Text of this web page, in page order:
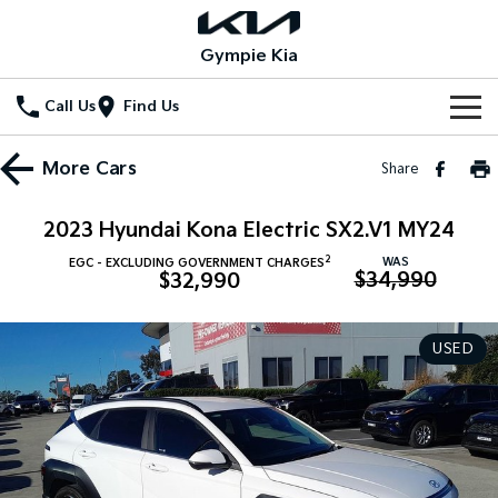
Gympie Kia
Call Us Find Us
Home
All Vehicles
Seltos Hybrid
Hev
Sportage
Medium SUV
Sportage Hybrid
Medium SUV
Sorento
Large SUV
Sorento Hybrid Carnival
Our Stock
Demo Cars
Used Cars
Special Offers
Local Offers
Stock Specials
Service
EV Service Plans
Parts
Parts
Fleet
More Cars Share
2023 Hyundai Kona Electric SX2.V1 MY24
EGC - EXCLUDING GOVERNMENT CHARGES 2
$32,990
WAS
$34,990
USED